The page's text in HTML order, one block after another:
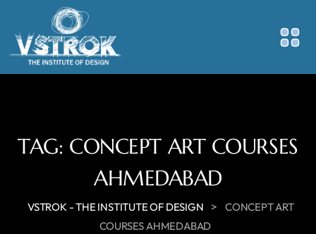
TAG: CONCEPT ART COURSES
AHMEDABAD
VSTROK - THE INSTITUTE OF DESIGN >
CONCEPT ART
COURSES AHMEDABAD